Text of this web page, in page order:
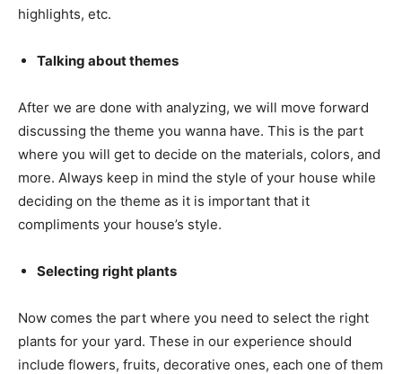
highlights, etc.
Talking about themes
After we are done with analyzing, we will move forward
discussing the theme you wanna have. This is the part
where you will get to decide on the materials, colors, and
more. Always keep in mind the style of your house while
deciding on the theme as it is important that it
compliments your house’s style.
Selecting right plants
Now comes the part where you need to select the right
plants for your yard. These in our experience should
include flowers, fruits, decorative ones, each one of them